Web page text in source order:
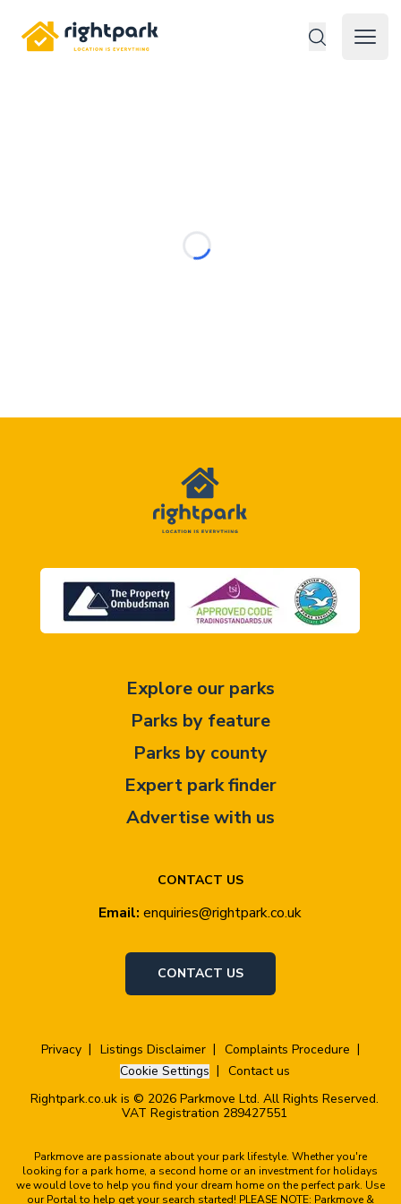
Rightpark
Open
CONTACT US
Email: enquiries@rightpark.co.uk
CONTACT US
Explore our parks
Parks by feature
Parks by county
Expert park finder
Advertise with us
Privacy Listings Disclaimer
Complaints Procedure
Cookie Settings
Contact us
Rightpark.co.uk is © 2026 Parkmove Ltd. All Rights Reserved.
VAT Registration 289427551
Parkmove are passionate about your park lifestyle. Whether you're
looking for a park home, a second home or an investment for holidays
we would love to help you find your dream home on the perfect park. Use
our Portal to help get your search started! PLEASE NOTE: Parkmove &